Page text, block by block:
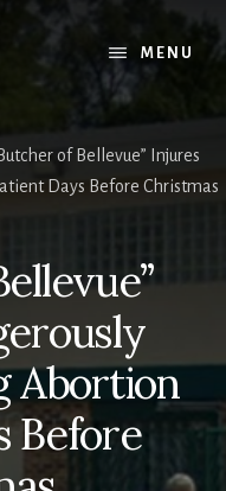
MENU
of Bellevue” Injures
Days Before Christmas
Abortion
Before